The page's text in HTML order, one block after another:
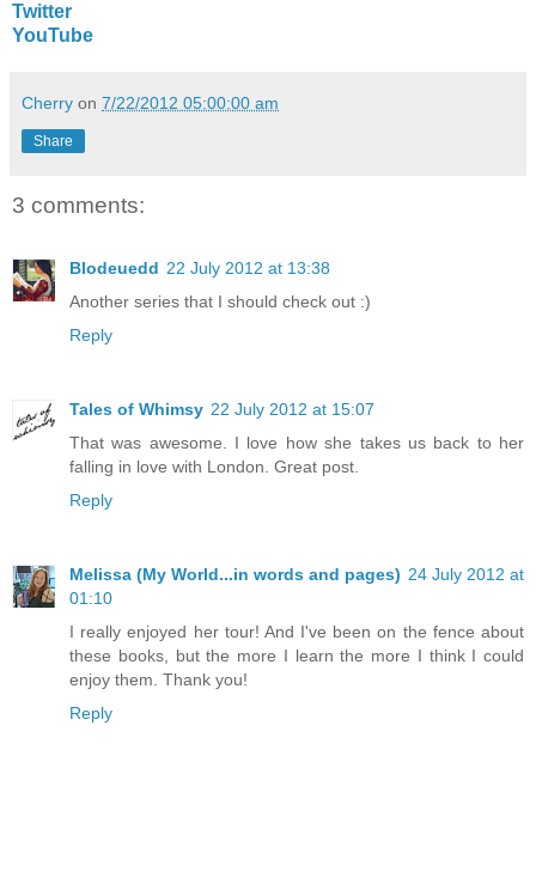
Twitter
YouTube
Cherry on 7/22/2012 05:00:00 am
Share
3 comments:
Blodeuedd 22 July 2012 at 13:38
Another series that I should check out :)
Reply
Tales of Whimsy 22 July 2012 at 15:07
That was awesome. I love how she takes us back to her
falling in love with London. Great post.
Reply
Melissa (My World...in words and pages) 24 July 2012 at
01:10
I really enjoyed her tour! And I've been on the fence about
these books, but the more I learn the more I think I could
enjoy them. Thank you!
Reply